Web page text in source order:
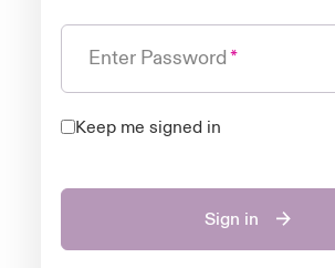
Enter Password
Keep me signed in
Sign in